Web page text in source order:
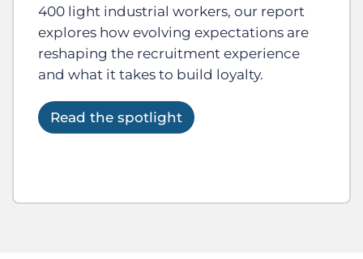
400 light industrial workers, our report
explores how evolving expectations are
reshaping the recruitment experience
and what it takes to build loyalty.
Read the spotlight